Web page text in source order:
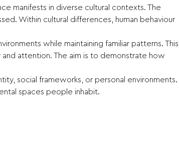
manifests in diverse cultural contexts. The
Within cultural differences, human behaviour
while maintaining familiar patterns. This
attention. The aim is to demonstrate how
social frameworks, or personal environments.
spaces people inhabit.